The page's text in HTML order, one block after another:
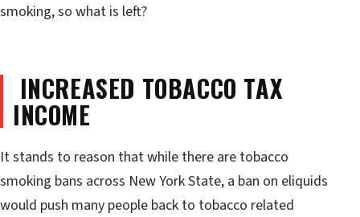
smoking, so what is left?
INCREASED TOBACCO TAX
INCOME
It stands to reason that while there are tobacco
smoking bans across New York State, a ban on eliquids
would push many people back to tobacco related